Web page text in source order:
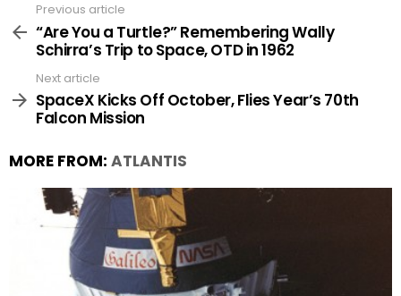
more
Previous article
“Are You a Turtle?” Remembering Wally
Schirra’s Trip to Space, OTD in 1962
Next article
SpaceX Kicks Off October, Flies Year’s 70th
Falcon Mission
MORE FROM: ATLANTIS